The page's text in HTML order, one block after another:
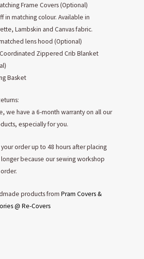
Frame Covers (Optional)
in matching colour. Available in
Lambskin and Canvas fabric.
lens hood (Optional)
Zippered Crib Blanket
Basket
we have a 6-month warranty on all our
especially for you.
your order up to 48 hours after placing
because our sewing workshop
products from Pram Covers &
@ Re-Covers